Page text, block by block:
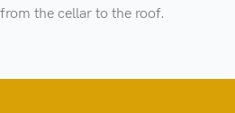
from the cellar to the roof.